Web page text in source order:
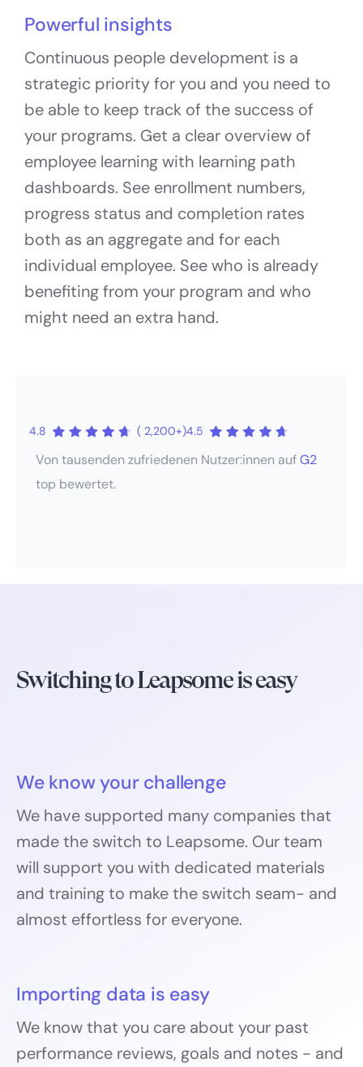
Powerful insights
Continuous people development is a
strategic priority for you and you need to
be able to keep track of the success of
your programs. Get a clear overview of
employee learning with learning path
dashboards. See enrollment numbers,
progress status and completion rates
both as an aggregate and for each
individual employee. See who is already
benefiting from your program and who
might need an extra hand.
4.8 ( 2,200+)4.5
Von tausenden zufriedenen Nutzer:innen aufG2
top bewertet.
Switching to Leapsome is easy
We know your challenge
We have supported many companies that
made the switch to Leapsome. Our team
will support you with dedicated materials
and training to make the switch seam- and
almost effortless for everyone.
Importing data is easy
We know that you care about your past
performance reviews, goals and notes - and